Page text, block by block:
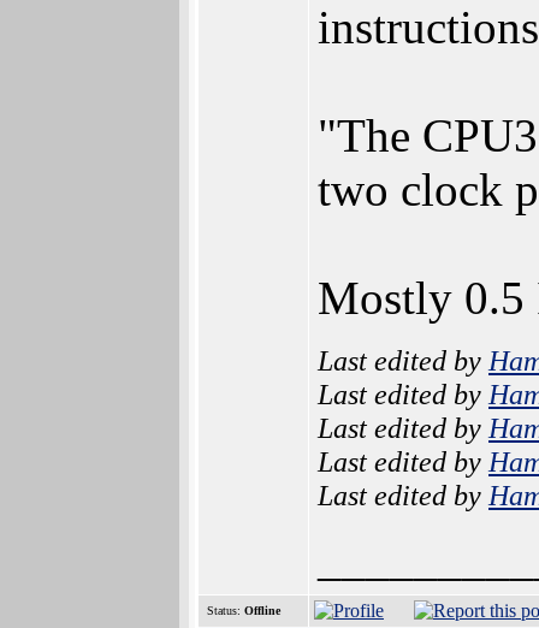
"The
two clock
Mostly 0.5
Last edited by
Last edited by
Last edited by
Last edited by
Last edited by
Status: Offline